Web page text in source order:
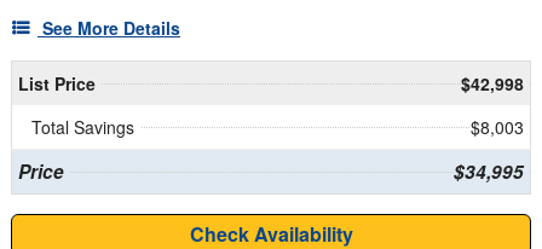
See More Details
List Price
$42,998
Total Savings
$8,003
Price $34,995
Check Availability